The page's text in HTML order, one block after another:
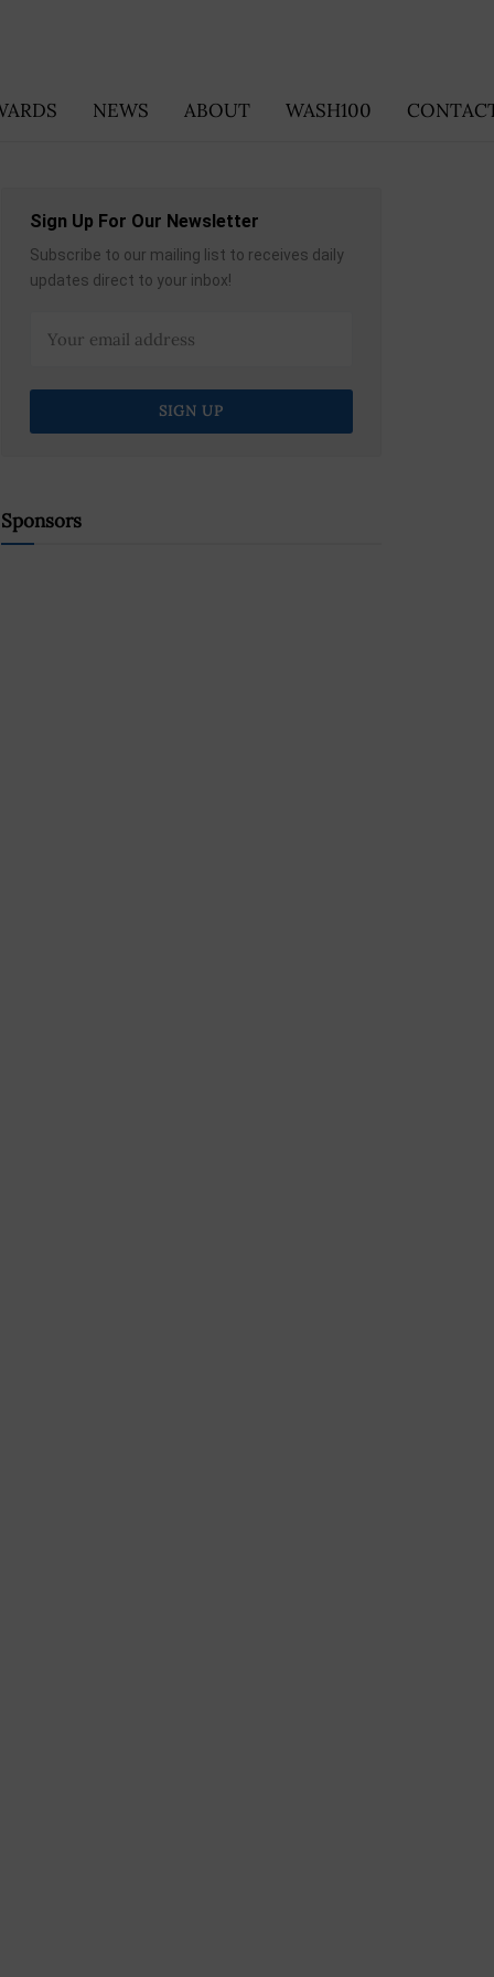
NEWS ABOUT WASH100
Sign Up For Our Newsletter
Subscribe to our mailing list to receives daily
updates direct to your inbox!
Sponsors